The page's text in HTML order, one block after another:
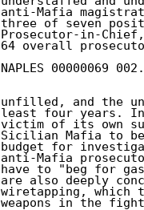
anti-Mafia
three of seven
Prosecutor-in-
64 overall
NAPLES 00000069
unfilled, and the
least four years.
victim of its own
Sicilian Mafia to
budget for
anti-Mafia
have to "beg for
are also deeply
wiretapping, which
weapons in the